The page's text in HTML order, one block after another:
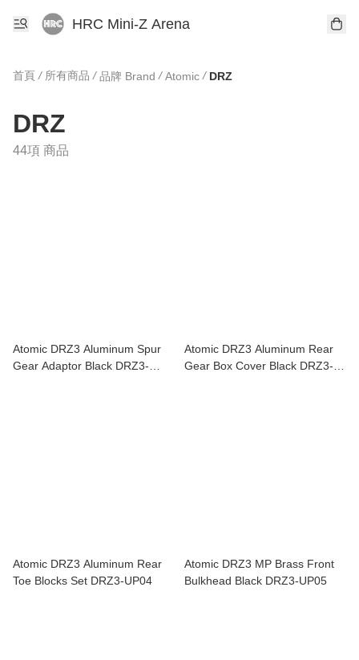
HRC Mini-Z Arena
首頁 / 所有商品 / 品牌 Brand / Atomic / DRZ
DRZ
44項 商品
Atomic DRZ3 Aluminum Spur
Gear Adaptor Black DRZ3-
Atomic DRZ3 Aluminum Rear
Gear Box Cover Black DRZ3-
Atomic DRZ3 Aluminum Rear
Toe Blocks Set DRZ3-UP04
Atomic DRZ3 MP Brass Front
Bulkhead Black DRZ3-UP05